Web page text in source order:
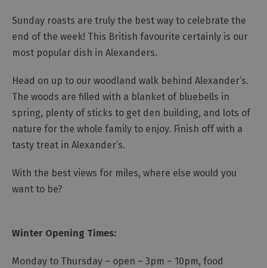
&
Vegan
Food
Drink
in
Cumberland
Sunday roasts are truly the best way to celebrate the
end of the week! This British favourite certainly is our
most popular dish in Alexanders.
Head on up to our woodland walk behind Alexander’s.
The woods are filled with a blanket of bluebells in
spring, plenty of sticks to get den building, and lots of
nature for the whole family to enjoy. Finish off with a
tasty treat in Alexander’s.
⁠With the best views for miles, where else would you
want to be?
Winter Opening Times:
Monday to Thursday – open – 3pm – 10pm, food